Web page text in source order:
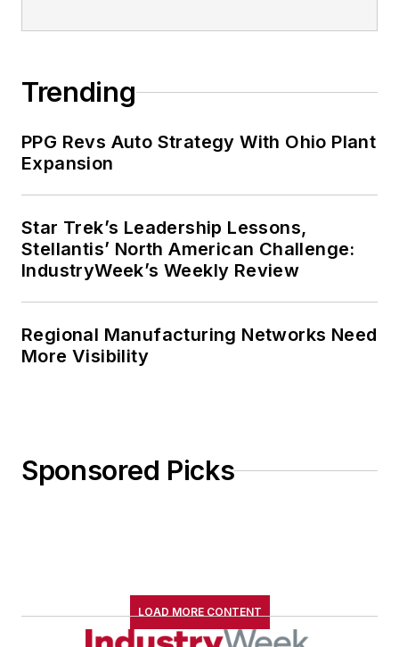
Trending
PPG Revs Auto Strategy With Ohio Plant
Expansion
Star Trek’s Leadership Lessons,
Stellantis’ North American Challenge:
IndustryWeek’s Weekly Review
Regional Manufacturing Networks Need
More Visibility
Sponsored Picks
LOAD MORE CONTENT